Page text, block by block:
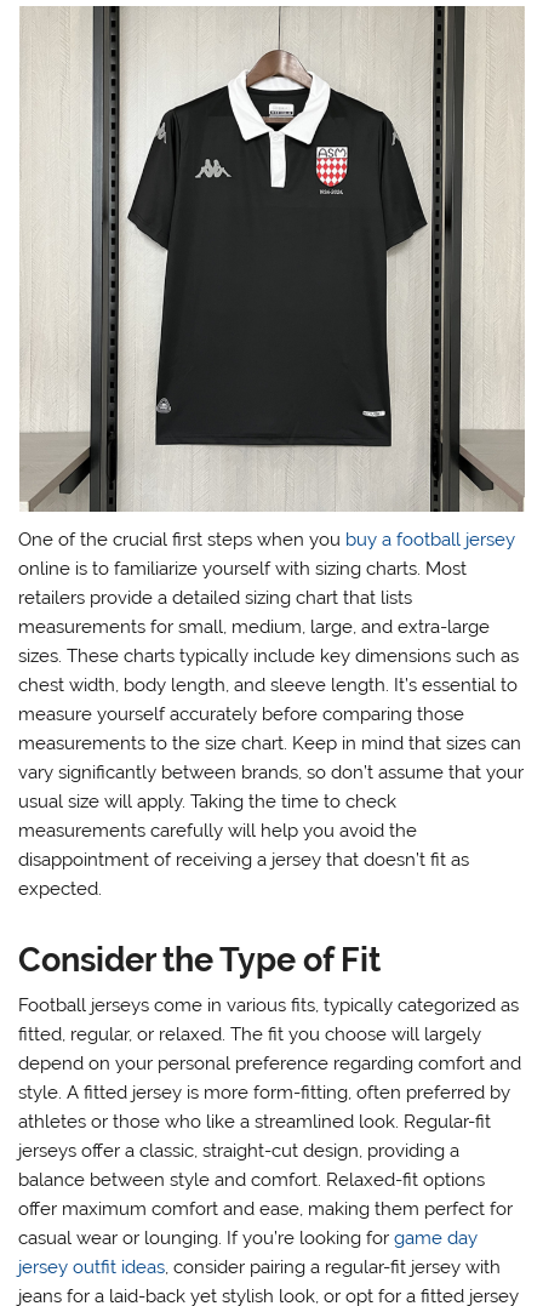
One of the crucial first steps when you buy a football jersey
online is to familiarize yourself with sizing charts. Most
retailers provide a detailed sizing chart that lists
measurements for small, medium, large, and extra-large
sizes. These charts typically include key dimensions such as
chest width, body length, and sleeve length. It’s essential to
measure yourself accurately before comparing those
measurements to the size chart. Keep in mind that sizes can
vary significantly between brands, so don’t assume that your
usual size will apply. Taking the time to check
measurements carefully will help you avoid the
disappointment of receiving a jersey that doesn’t fit as
expected.
Consider the Type of Fit
Football jerseys come in various fits, typically categorized as
fitted, regular, or relaxed. The fit you choose will largely
depend on your personal preference regarding comfort and
style. A fitted jersey is more form-fitting, often preferred by
athletes or those who like a streamlined look. Regular-fit
jerseys offer a classic, straight-cut design, providing a
balance between style and comfort. Relaxed-fit options
offer maximum comfort and ease, making them perfect for
casual wear or lounging. If you’re looking forgame day
jersey outfit ideas, consider pairing a regular-fit jersey with
jeans for a laid-back yet stylish look, or opt for a fitted jersey